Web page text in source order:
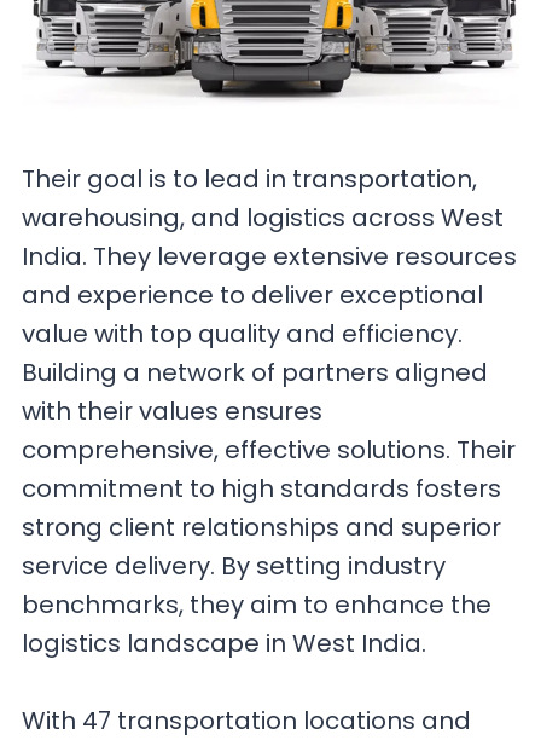
Their goal is to lead in transportation,
warehousing, and logistics across West
India. They leverage extensive resources
and experience to deliver exceptional
value with top quality and efficiency.
Building a network of partners aligned
with their values ensures
comprehensive, effective solutions. Their
commitment to high standards fosters
strong client relationships and superior
service delivery. By setting industry
benchmarks, they aim to enhance the
logistics landscape in West India.
With 47 transportation locations and